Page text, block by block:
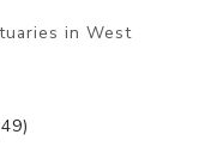
in West